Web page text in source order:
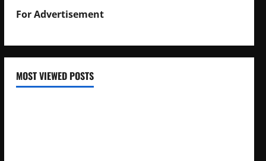
For Advertisement
MOST VIEWED POSTS